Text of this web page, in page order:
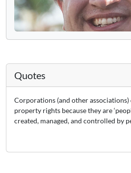
Quotes
Corporations (and other
property rights because they are
created, managed, and controlled by